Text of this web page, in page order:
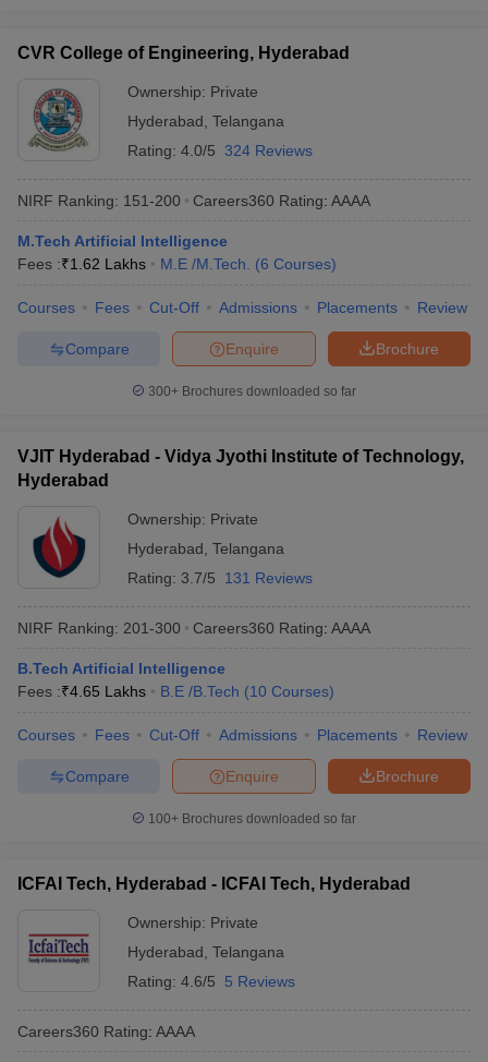
CVR College of Engineering, Hyderabad
Ownership: Private
Hyderabad Telangana
Rating: 4.0/5 324 Reviews
NIRF Ranking: 151-200 Careers360 Rating: AAAA
M.Tech Artificial Intelligence
Fees :₹1.62 Lakhs M.E /M.Tech. (6 Courses)
Courses Fees Cut-Off Admissions Placements Review
Brochure
Enquire
Compare
300+ Brochures downloaded so far
VJIT Hyderabad - Vidya Jyothi Institute of Technology,
Hyderabad
Ownership: Private
Hyderabad Telangana
Rating: 3.7/5 131 Reviews
NIRF Ranking: 201-300 Careers360 Rating: AAAA
B.Tech Artificial Intelligence
Fees :₹4.65 Lakhs B.E /B.Tech (10 Courses)
Courses Fees Cut-Off Admissions Placements Review
Brochure
Enquire
Compare
100+ Brochures downloaded so far
ICFAI Tech, Hyderabad - ICFAI Tech, Hyderabad
Ownership: Private
Hyderabad Telangana
Rating: 4.6/5 5 Reviews
Careers360 Rating: AAAA